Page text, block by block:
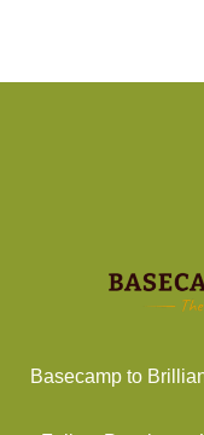
Basecamp to